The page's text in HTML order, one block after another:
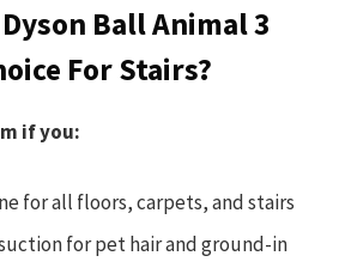
Ball Animal 3
For Stairs?
if you:
for all floors, carpets, and stairs
for pet hair and ground-in